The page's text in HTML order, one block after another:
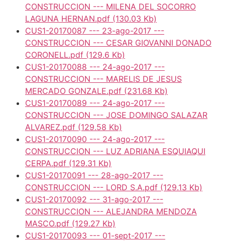
CONSTRUCCION --- MILENA DEL SOCORRO
LAGUNA HERNAN.pdf (130.03 Kb)
CUS1-20170087 --- 23-ago-2017 ---
CONSTRUCCION --- CESAR GIOVANNI DONADO
CORONELL.pdf (129.6 Kb)
CUS1-20170088 --- 24-ago-2017 ---
CONSTRUCCION --- MARELIS DE JESUS
MERCADO GONZALE.pdf (231.68 Kb)
CUS1-20170089 --- 24-ago-2017 ---
CONSTRUCCION --- JOSE DOMINGO SALAZAR
ALVAREZ.pdf (129.58 Kb)
CUS1-20170090 --- 24-ago-2017 ---
CONSTRUCCION --- LUZ ADRIANA ESQUIAQUI
CERPA.pdf (129.31 Kb)
CUS1-20170091 --- 28-ago-2017 ---
CONSTRUCCION --- LORD S.A.pdf (129.13 Kb)
CUS1-20170092 --- 31-ago-2017 ---
CONSTRUCCION --- ALEJANDRA MENDOZA
MASCO.pdf (129.27 Kb)
CUS1-20170093 --- 01-sept-2017 ---